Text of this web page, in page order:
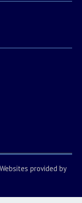
provided by